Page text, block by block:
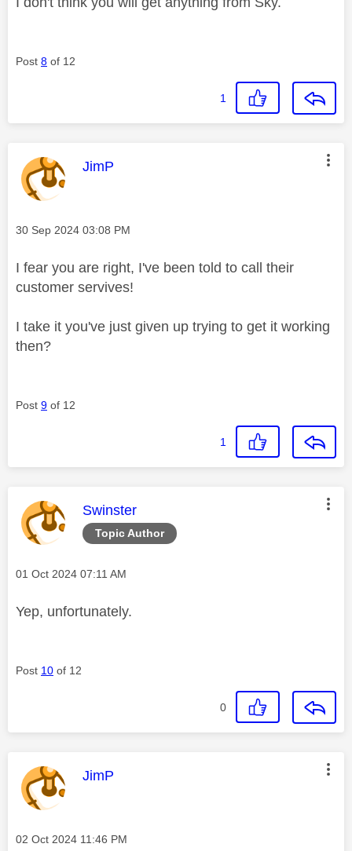
Post 8 of 12
1
This message was authored by:
JimP
Message posted on
‎30 Sep 2024 03:08 PM
I fear you are right, I've been told to call their
customer servives!
I take it you've just given up trying to get it working
then?
Post 9 of 12
1
Topic Author
This message was authored by:
Swinster
Message posted on
‎01 Oct 2024 07:11 AM
Yep, unfortunately.
Post 10 of 12
0
This message was authored by:
JimP
Message posted on
‎02 Oct 2024 11:46 PM